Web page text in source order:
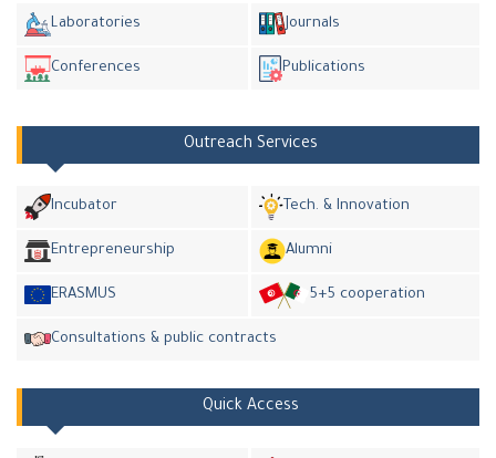
Laboratories Journals
Conferences Publications
Outreach Services
Incubator Tech. & Innovation
Entrepreneurship Alumni
ERASMUS 5+5 cooperation
Consultations & public contracts
Quick Access